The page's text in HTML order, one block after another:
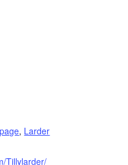
, Larder
Tillylarder/